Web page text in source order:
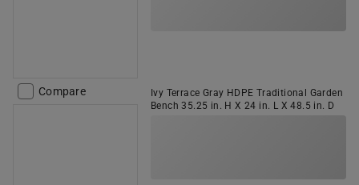
Compare
Ivy Terrace Gray HDPE Traditional Garden
Bench 35.25 in. H X 24 in. L X 48.5 in. D